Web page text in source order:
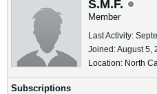
S.M.F.
Member
Last Activity:
Joined: August 5,
Location: North
Subscriptions